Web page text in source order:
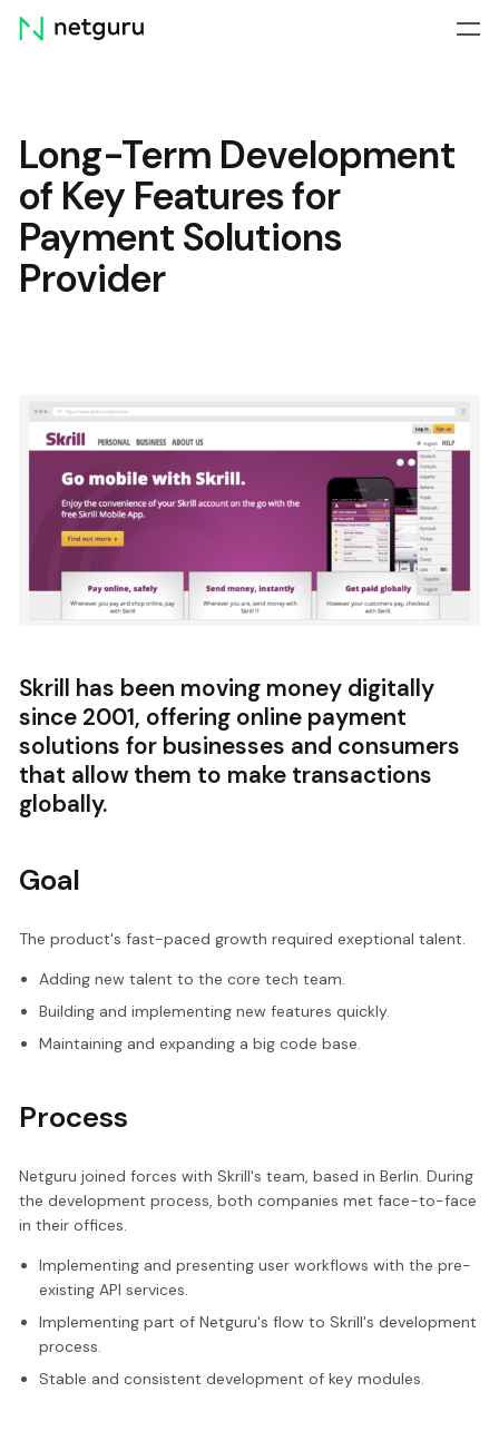
Skip
menu
Long-Term Development
of Key Features for
Payment Solutions
Provider
Skrill has been moving money digitally
since 2001, offering online payment
solutions for businesses and consumers
that allow them to make transactions
globally.
Goal
The product's fast-paced growth required exeptional talent.
Adding new talent to the core tech team.
Building and implementing new features quickly.
Maintaining and expanding a big code base.
Process
Netguru joined forces with Skrill's team, based in Berlin. During
the development process, both companies met face-to-face
in their offices.
Implementing and presenting user workflows with the pre-
existing API services.
Implementing part of Netguru's flow to Skrill's development
process.
Stable and consistent development of key modules.